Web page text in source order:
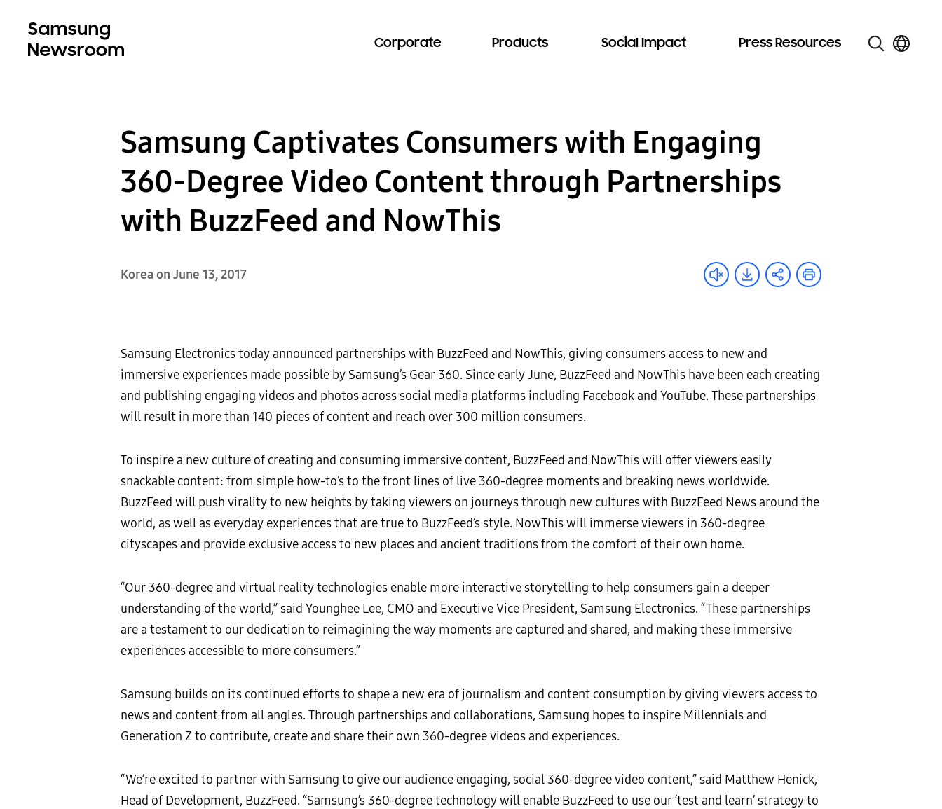
Corporate Products Social Impact Press Resources
Samsung Captivates Consumers with Engaging
360-Degree Video Content through Partnerships
with BuzzFeed and NowThis
Korea on June 13, 2017
Samsung Electronics today announced partnerships with BuzzFeed and NowThis, giving consumers access to new and
immersive experiences made possible by Samsung’s Gear 360. Since early June, BuzzFeed and NowThis have been each creating
and publishing engaging videos and photos across social media platforms including Facebook and YouTube. These partnerships
will result in more than 140 pieces of content and reach over 300 million consumers.
To inspire a new culture of creating and consuming immersive content, BuzzFeed and NowThis will offer viewers easily
snackable content: from simple how-to’s to the front lines of live 360-degree moments and breaking news worldwide.
BuzzFeed will push virality to new heights by taking viewers on journeys through new cultures with BuzzFeed News around the
world, as well as everyday experiences that are true to BuzzFeed’s style. NowThis will immerse viewers in 360-degree
cityscapes and provide exclusive access to new places and ancient traditions from the comfort of their own home.
“Our 360-degree and virtual reality technologies enable more interactive storytelling to help consumers gain a deeper
understanding of the world,” said Younghee Lee, CMO and Executive Vice President, Samsung Electronics. “These partnerships
are a testament to our dedication to reimagining the way moments are captured and shared, and making these immersive
experiences accessible to more consumers.”
Samsung builds on its continued efforts to shape a new era of journalism and content consumption by giving viewers access to
news and content from all angles. Through partnerships and collaborations, Samsung hopes to inspire Millennials and
Generation Z to contribute, create and share their own 360-degree videos and experiences.
“We’re excited to partner with Samsung to give our audience engaging, social 360-degree video content,” said Matthew Henick,
Head of Development, BuzzFeed. “Samsung’s 360-degree technology will enable BuzzFeed to use our ‘test and learn’ strategy to